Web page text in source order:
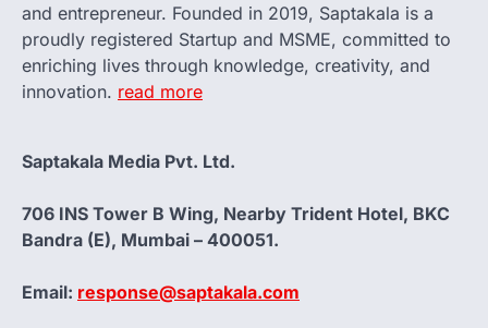
and entrepreneur. Founded in 2019, Saptakala is a
proudly registered Startup and MSME, committed to
enriching lives through knowledge, creativity, and
innovation. read more
Saptakala Media Pvt. Ltd.
706 INS Tower B Wing, Nearby Trident Hotel, BKC
Bandra (E), Mumbai – 400051.
Email: response@saptakala.com